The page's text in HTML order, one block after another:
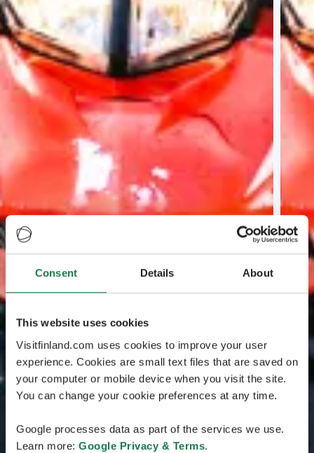
Consent Details About
This website uses cookies
Visitfinland.com uses cookies to improve your user
experience. Cookies are small text files that are saved on
your computer or mobile device when you visit the site.
You can change your cookie preferences at any time.
Google processes data as part of the services we use.
Learn more: Google Privacy & Terms.